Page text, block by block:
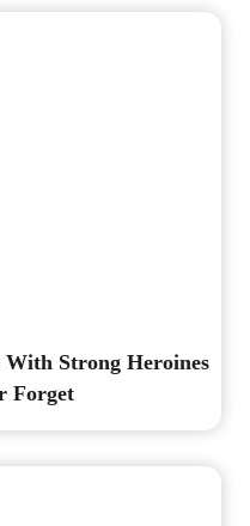
Strong Heroines
Forget